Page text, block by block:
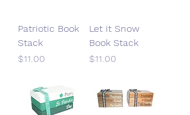
Patriotic Book
Stack
Price
$11.00
Let it Snow
Book Stack
Price
$11.00